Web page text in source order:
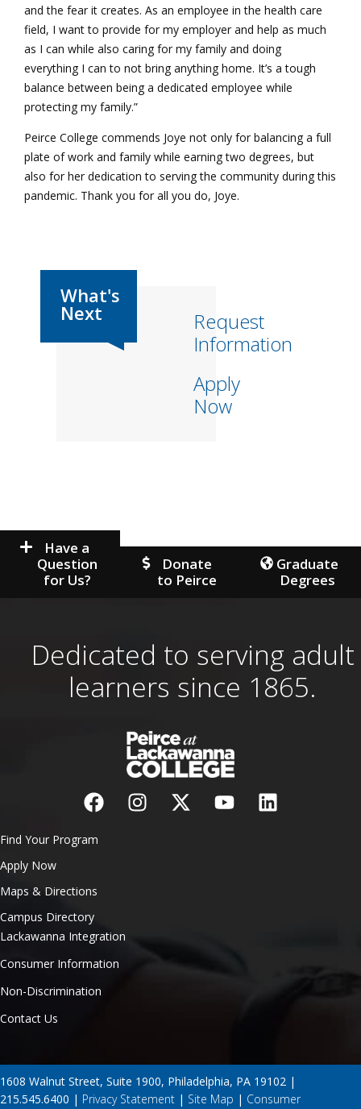
and the fear it creates. As an employee in the health care
field, I want to provide for my employer and help as much
as I can while also caring for my family and doing
everything I can to not bring anything home. It’s a tough
balance between being a dedicated employee while
protecting my family.”
Peirce College commends Joye not only for balancing a full
plate of work and family while earning two degrees, but
also for her dedication to serving the community during this
pandemic. Thank you for all you do, Joye.
Request
Information
Apply
Now
Have a
Question
for Us?
Donate
to Peirce
Graduate
Degrees
Dedicated to serving adult
learners since 1865.
Find Your Program
Apply Now
Maps & Directions
Campus Directory
Lackawanna Integration
Consumer Information
Non-Discrimination
Contact Us
1608 Walnut Street, Suite 1900, Philadelphia, PA 19102 |
215.545.6400 | Privacy Statement | Site Map | Consumer